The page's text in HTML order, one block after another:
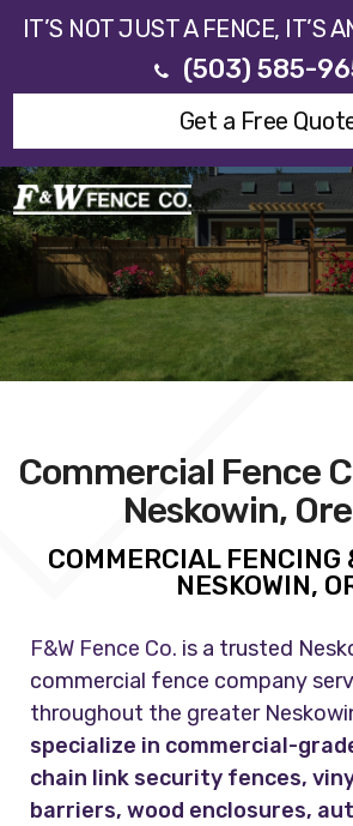
IT’S NOT JUST A FENCE, IT’S
(503) 585-
Get a Free
Commercial Fence
Neskowin,
COMMERCIAL FENCING
NESKOWIN,
F&W Fence Co. is a trusted
commercial fence company
throughout the greater
specialize in commercial-
chain link security fences,
barriers, wood enclosures,